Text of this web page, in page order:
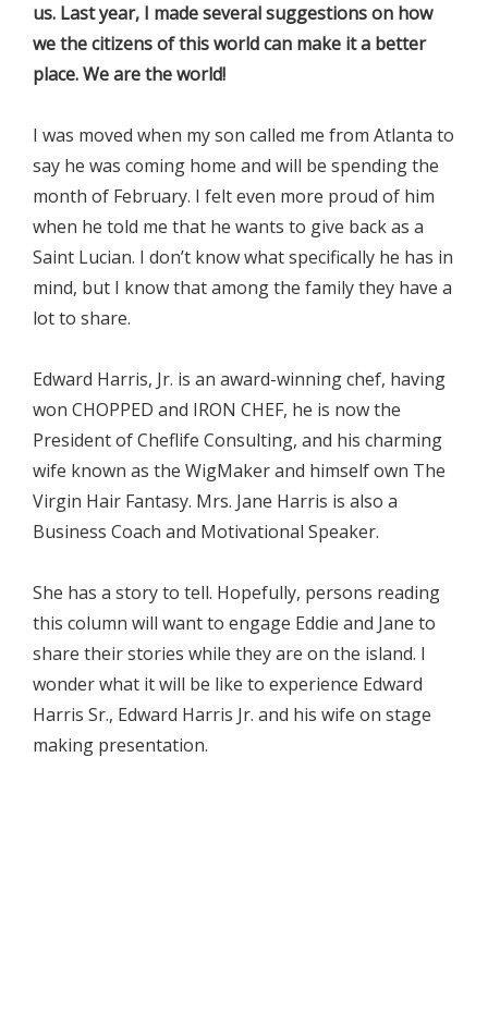
us. Last year, I made several suggestions on how
we the citizens of this world can make it a better
place. We are the world!
I was moved when my son called me from Atlanta to
say he was coming home and will be spending the
month of February. I felt even more proud of him
when he told me that he wants to give back as a
Saint Lucian. I don’t know what specifically he has in
mind, but I know that among the family they have a
lot to share.
Edward Harris, Jr. is an award-winning chef, having
won CHOPPED and IRON CHEF, he is now the
President of Cheflife Consulting, and his charming
wife known as the WigMaker and himself own The
Virgin Hair Fantasy. Mrs. Jane Harris is also a
Business Coach and Motivational Speaker.
She has a story to tell. Hopefully, persons reading
this column will want to engage Eddie and Jane to
share their stories while they are on the island. I
wonder what it will be like to experience Edward
Harris Sr., Edward Harris Jr. and his wife on stage
making presentation.